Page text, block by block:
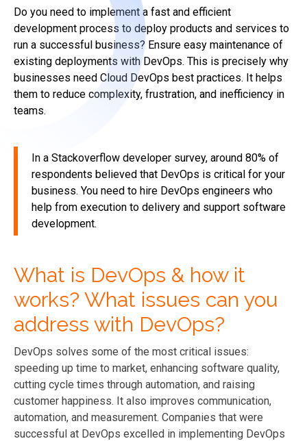
Do you need to implement a fast and efficient
development process to deploy products and services to
run a successful business? Ensure easy maintenance of
existing deployments with DevOps. This is precisely why
businesses need Cloud DevOps best practices. It helps
them to reduce complexity, frustration, and inefficiency in
teams.
In a Stackoverflow developer survey, around 80% of
respondents believed that DevOps is critical for your
business. You need to hire DevOps engineers who
help from execution to delivery and support software
development.
What is DevOps & how it
works? What issues can you
address with DevOps?
DevOps solves some of the most critical issues:
speeding up time to market, enhancing software quality,
cutting cycle times through automation, and raising
customer happiness. It also improves communication,
automation, and measurement. Companies that were
successful at DevOps excelled in implementing DevOps